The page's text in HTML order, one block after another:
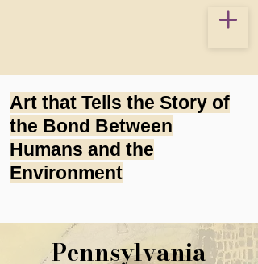
Art that Tells the Story of
the Bond Between
Humans and the
Environment
Pennsylvania